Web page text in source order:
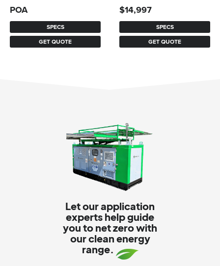
SPECS
GET QUOTE
POA
SPECS
GET QUOTE
$14,997
Let our application
experts help guide
you to net zero with
our clean energy
range.